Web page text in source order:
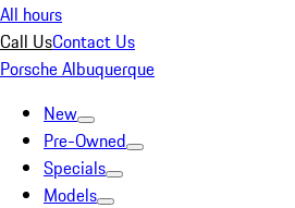
All hours
Call UsContact Us
Porsche Albuquerque
New
Pre-Owned
Specials
Models